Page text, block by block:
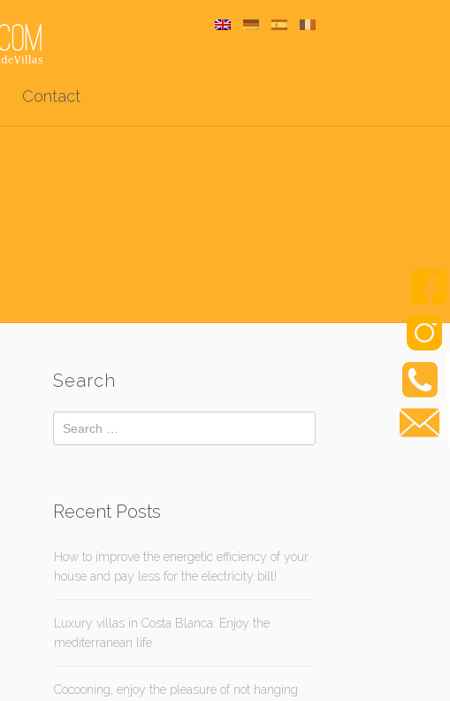
Contact
Search
Recent Posts
How to improve the energetic efficiency of your
house and pay less for the electricity bill!
Luxury villas in Costa Blanca: Enjoy the
mediterranean life
Cocooning, enjoy the pleasure of not hanging